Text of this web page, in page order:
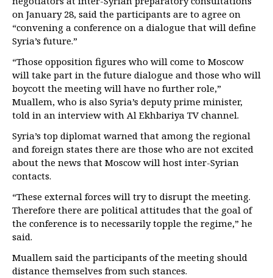
on January 28, said the participants are to agree on
“convening a conference on a dialogue that will define
Syria’s future.”
“Those opposition figures who will come to Moscow
will take part in the future dialogue and those who will
boycott the meeting will have no further role,”
Muallem, who is also Syria’s deputy prime minister,
told in an interview with Al Ekhbariya TV channel.
Syria’s top diplomat warned that among the regional
and foreign states there are those who are not excited
about the news that Moscow will host inter-Syrian
contacts.
“These external forces will try to disrupt the meeting.
Therefore there are political attitudes that the goal of
the conference is to necessarily topple the regime,” he
said.
Muallem said the participants of the meeting should
distance themselves from such stances.